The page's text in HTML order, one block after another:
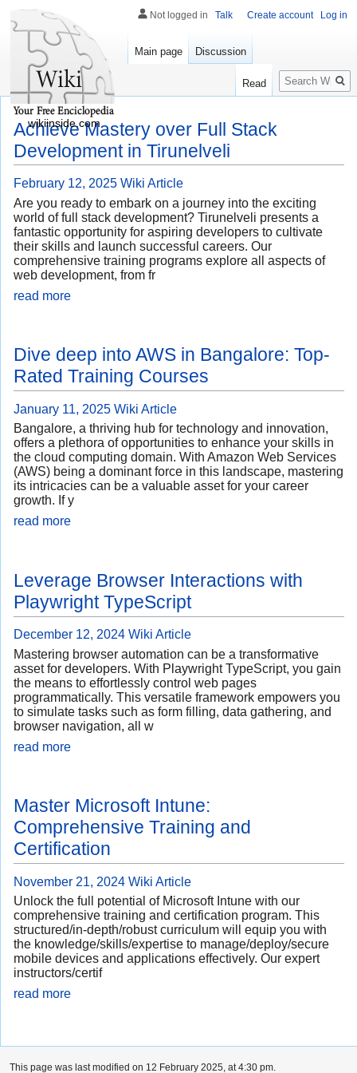
Achieve Mastery over Full Stack
Development in Tirunelveli
February 12, 2025 Wiki Article
Are you ready to embark on a journey into the exciting
world of full stack development? Tirunelveli presents a
fantastic opportunity for aspiring developers to cultivate
their skills and launch successful careers. Our
comprehensive training programs explore all aspects of
web development, from fr
read more
Dive deep into AWS in Bangalore: Top-
Rated Training Courses
January 11, 2025 Wiki Article
Bangalore, a thriving hub for technology and innovation,
offers a plethora of opportunities to enhance your skills in
the cloud computing domain. With Amazon Web Services
(AWS) being a dominant force in this landscape, mastering
its intricacies can be a valuable asset for your career
growth. If y
read more
Leverage Browser Interactions with
Playwright TypeScript
December 12, 2024 Wiki Article
Mastering browser automation can be a transformative
asset for developers. With Playwright TypeScript, you gain
the means to effortlessly control web pages
programmatically. This versatile framework empowers you
to simulate tasks such as form filling, data gathering, and
browser navigation, all w
read more
Master Microsoft Intune:
Comprehensive Training and
Certification
November 21, 2024 Wiki Article
Unlock the full potential of Microsoft Intune with our
comprehensive training and certification program. This
structured/in-depth/robust curriculum will equip you with
the knowledge/skills/expertise to manage/deploy/secure
mobile devices and applications effectively. Our expert
instructors/certif
read more
Not logged in Talk Create account Log in
Main page Discussion
Read
Search
wikiinside.com
This page was last modified on 12 February 2025, at 4:30 pm.